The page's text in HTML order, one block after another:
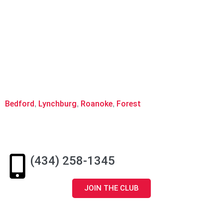
Bedford, Lynchburg, Roanoke, Forest
(434) 258-1345
JOIN THE CLUB